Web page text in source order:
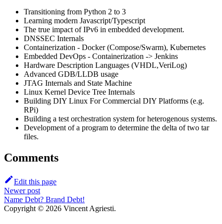
Transitioning from Python 2 to 3
Learning modern Javascript/Typescript
The true impact of IPv6 in embedded development.
DNSSEC Internals
Containerization - Docker (Compose/Swarm), Kubernetes
Embedded DevOps - Containerization -> Jenkins
Hardware Description Languages (VHDL,VeriLog)
Advanced GDB/LLDB usage
JTAG Internals and State Machine
Linux Kernel Device Tree Internals
Building DIY Linux For Commercial DIY Platforms (e.g.
RPi)
Building a test orchestration system for heterogenous systems.
Development of a program to determine the delta of two tar
files.
Comments
Edit this page
Newer post
Name Debt? Brand Debt!
Copyright © 2026 Vincent Agriesti.